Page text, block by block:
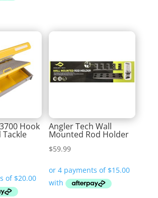
Hook Angler Tech Wall
Mounted Rod Holder
$59.99